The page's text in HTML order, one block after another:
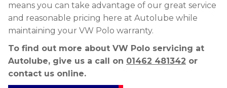
means you can take advantage of our great service
and reasonable pricing here at Autolube while
maintaining your VW Polo warranty.
To find out more about VW Polo servicing at
Autolube, give us a call on 01462 481342 or
contact us online.